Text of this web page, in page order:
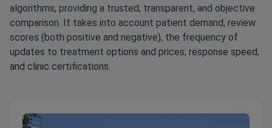
algorithms, providing a trusted, transparent, and objective
comparison. It takes into account patient demand, review
scores (both positive and negative), the frequency of
updates to treatment options and prices, response speed,
and clinic certifications.